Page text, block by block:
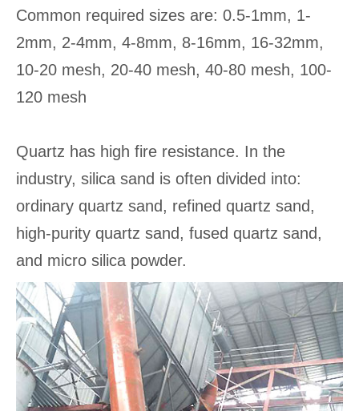
Common required sizes are: 0.5-1mm, 1-
2mm, 2-4mm, 4-8mm, 8-16mm, 16-32mm,
10-20 mesh, 20-40 mesh, 40-80 mesh, 100-
120 mesh
Quartz has high fire resistance. In the
industry, silica sand is often divided into:
ordinary quartz sand, refined quartz sand,
high-purity quartz sand, fused quartz sand,
and micro silica powder.